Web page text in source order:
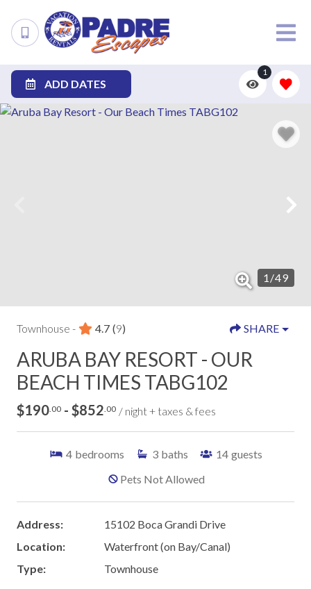
ADD DATES
1
1 /49
Townhouse - 4.7 (9) SHARE
ARUBA BAY RESORT - OUR
BEACH TIMES TABG102
$190 .00 - $852 .00 / night + taxes & fees
4 bedrooms 3 baths 14 guests
Pets Not Allowed
Address:
15102 Boca Grandi Drive
Location:
Waterfront (on Bay/Canal)
Type:
Townhouse